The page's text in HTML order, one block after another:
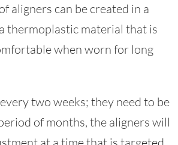
aligners can be created in a
thermoplastic material that is
when worn for long
two weeks; they need to be
of months, the aligners will